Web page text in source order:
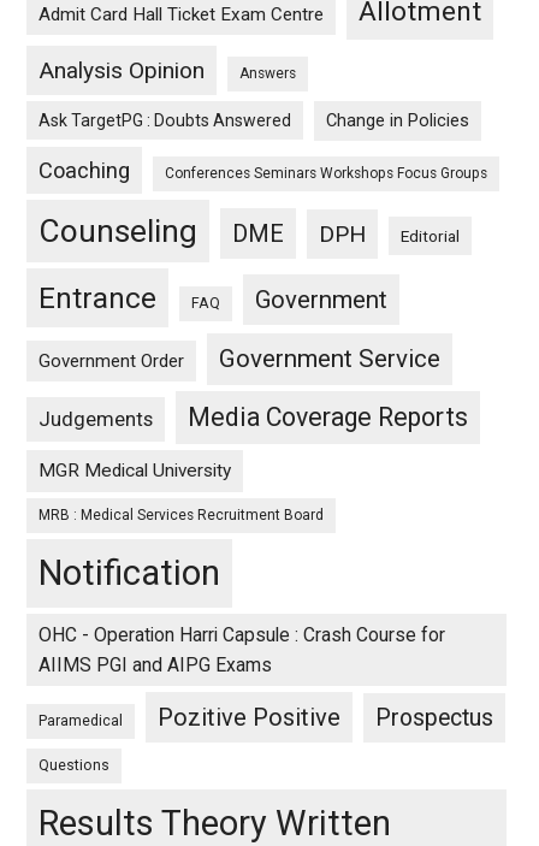
Admit Card Hall Ticket Exam Centre Allotment
Analysis Opinion Answers
Ask TargetPG : Doubts Answered Change in Policies
Coaching Conferences Seminars Workshops Focus Groups
Counseling DME DPH Editorial
Entrance FAQ Government
Government Order Government Service
Judgements Media Coverage Reports
MGR Medical University
MRB : Medical Services Recruitment Board
Notification
OHC - Operation Harri Capsule : Crash Course for
AIIMS PGI and AIPG Exams
Paramedical Pozitive Positive Prospectus
Questions
Results Theory Written